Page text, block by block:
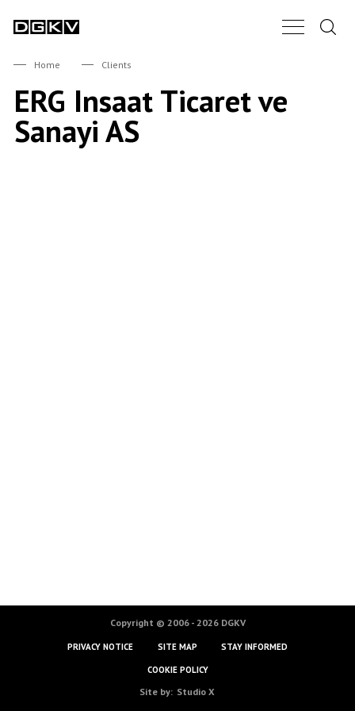
Main Nav
Home Clients
ERG Insaat Ticaret ve
Sanayi AS
Copyright © 2006 - 2026 DGKV
PRIVACY NOTICE SITE MAP STAY INFORMED
COOKIE POLICY
Site by: Studio X